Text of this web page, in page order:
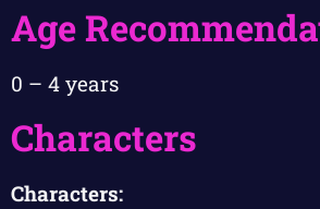
Age
0 – 4 years
Characters
Characters: